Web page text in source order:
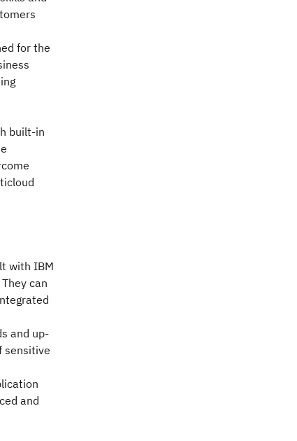
for the
built-in
with IBM
can
and up-
sensitive
and